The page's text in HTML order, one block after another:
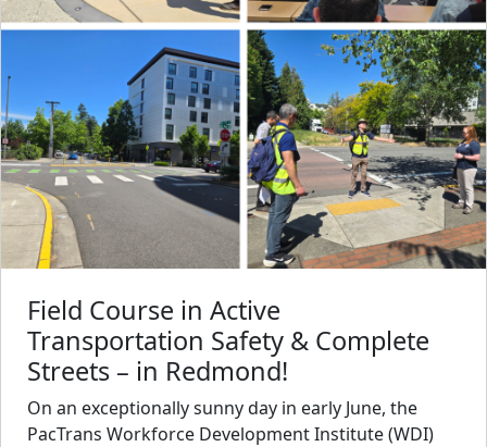
Field Course in Active
Transportation Safety & Complete
Streets – in Redmond!
On an exceptionally sunny day in early June, the
PacTrans Workforce Development Institute (WDI)